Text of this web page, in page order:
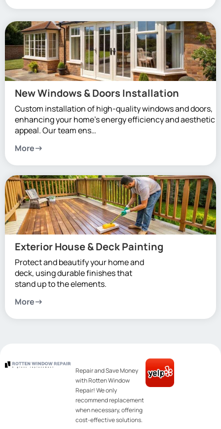
New Windows & Doors Installation
Custom installation of high-quality windows and doors,
enhancing your home’s energy efficiency and aesthetic
appeal. Our team ens…
More
Exterior House & Deck Painting
Protect and beautify your home and
deck, using durable finishes that
stand up to the elements.
More
Repair and Save Money
with Rotten Window
Repair! We only
recommend replacement
when necessary, offering
cost-effective solutions.